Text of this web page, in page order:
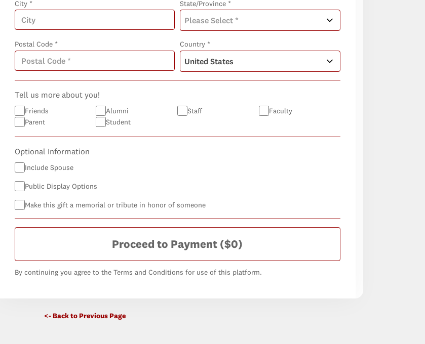
City * State/Province *
Postal Code * Country *
Tell us more about you!
Friends Alumni Staff
Faculty
Parent
Student
Optional Information
Include Spouse
Public Display Options
Make this gift a memorial or tribute in honor of someone
Proceed to Payment ($0)
By continuing you agree to the Terms and Conditions for use of this platform.
<- Back to Previous Page